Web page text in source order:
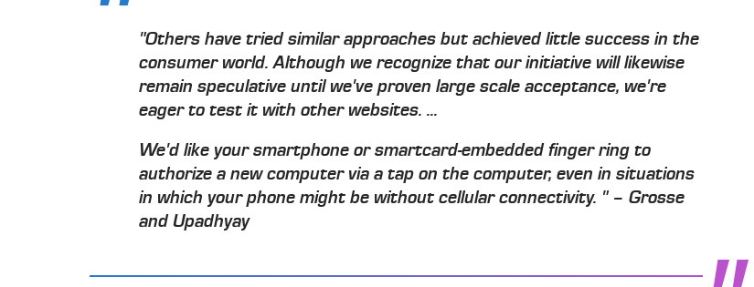
"Others have tried similar approaches but achieved little success in the
consumer world. Although we recognize that our initiative will likewise
remain speculative until we've proven large scale acceptance, we're
eager to test it with other websites. ...
We'd like your smartphone or smartcard-embedded finger ring to
authorize a new computer via a tap on the computer, even in situations
in which your phone might be without cellular connectivity. " – Grosse
and Upadhyay